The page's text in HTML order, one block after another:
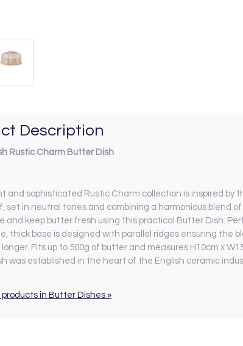
Description
Rustic Charm Butter Dish
and sophisticated Rustic Charm collection is inspired by
set in neutral tones and combining a harmonious blend
and keep butter fresh using this practical Butter Dish.
thick base is designed with parallel ridges ensuring the
Fits up to 500g of butter and measures H10cm x
was established in the heart of the English ceramic
in Butter Dishes »